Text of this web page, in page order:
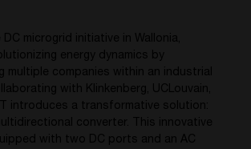
microgrid initiative in Wallonia,
energy dynamics by
multiple companies within an industrial
with Klinkenberg, UCLouvain,
introduces a transformative solution:
converter. This innovative
with two DC ports and an AC